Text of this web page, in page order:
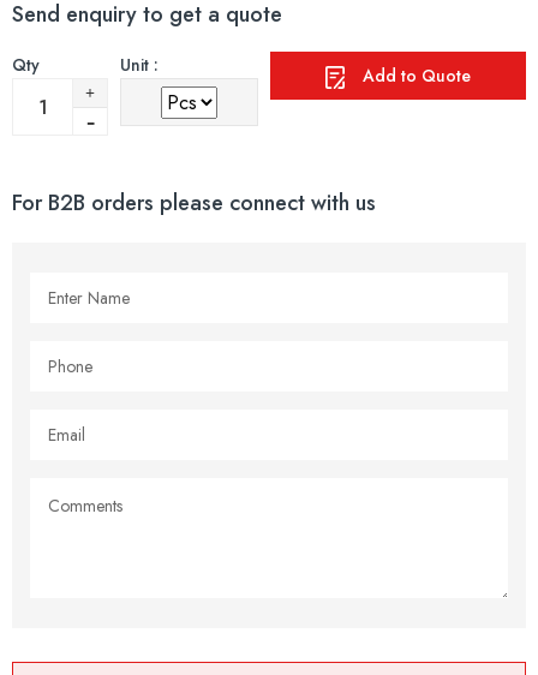
Send enquiry to get a quote
Qty Unit : Add to Quote
For B2B orders please connect with us